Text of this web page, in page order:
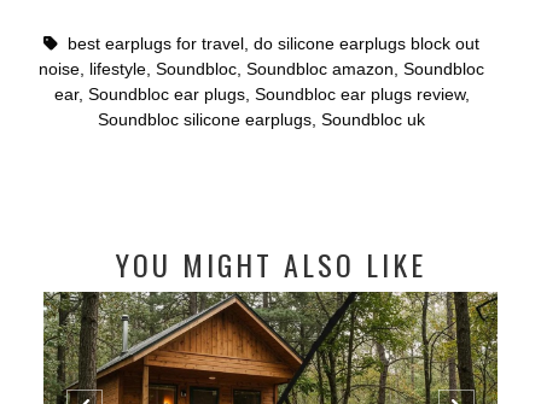
best earplugs for travel
do silicone earplugs block out
noise
lifestyle Soundbloc Soundbloc amazon Soundbloc
ear, Soundbloc ear plugs, Soundbloc ear plugs review,
Soundbloc silicone earplugs Soundbloc uk
YOU MIGHT ALSO LIKE